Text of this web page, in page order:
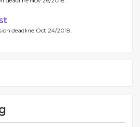
deadline Oct 24/2018.